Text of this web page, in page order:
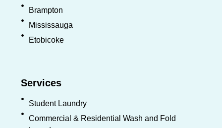
Brampton
Mississauga
Etobicoke
Services
Student Laundry
Commercial & Residential Wash and Fold